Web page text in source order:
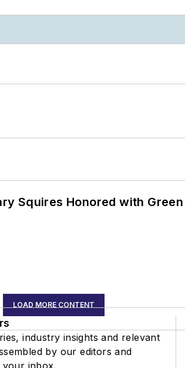
Squires Honored with
LOAD MORE CONTENT
industry insights and relevant
by our editors and
inbox.